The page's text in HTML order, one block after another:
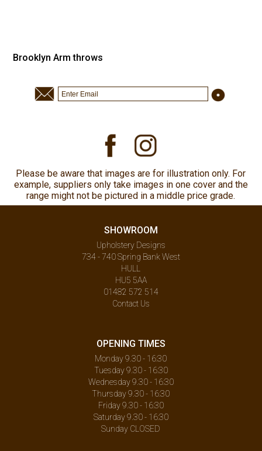
Brooklyn Arm throws
Please be aware that images are for illustration only. For
example, suppliers only take images in one cover and the
range might not be pictured in a middle price grade.
SHOWROOM
Upholstery Designs
734 - 740 Spring Bank West
HULL
HU5 5AA
01482 572 514
Contact Us
OPENING TIMES
Monday 9.30 - 16:30
Tuesday 9.30 - 16:30
Wednesday 9.30 - 16:30
Thursday 9.30 - 16:30
Friday 9.30 - 16:30
Saturday 9.30 - 16:30
Sunday CLOSED